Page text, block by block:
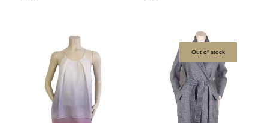
Out of stock